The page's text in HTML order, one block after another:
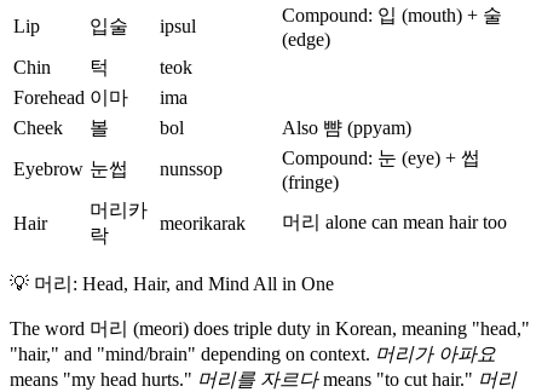
Lip
입술 ipsul
Compound: 입 (mouth) + 술
(edge)
Chin
턱
teok
Forehead 이마
ima
Cheek
볼 bol
Also 뺨 (ppyam)
Eyebrow 눈썹 nunssop
Compound: 눈 (eye) + 썹
(fringe)
Hair
머리카
락
meorikarak 머리 alone can mean hair too
💡 머리: Head, Hair, and Mind All in One
The word 머리 (meori) does triple duty in Korean, meaning "head,"
"hair," and "mind/brain" depending on context. 머리가 아파요
means "my head hurts." 머리를 자르다means "to cut hair." 머리